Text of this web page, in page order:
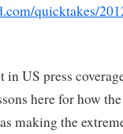
quicktakes/
US press
here for how
making the